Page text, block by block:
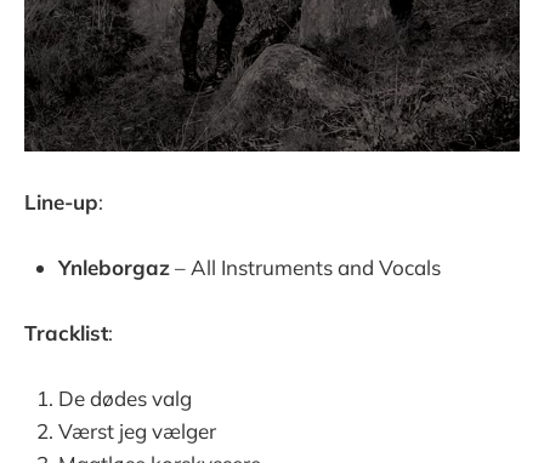
Line-up:
Ynleborgaz– All Instruments and Vocals
Tracklist:
De dødes valg
Værst jeg vælger